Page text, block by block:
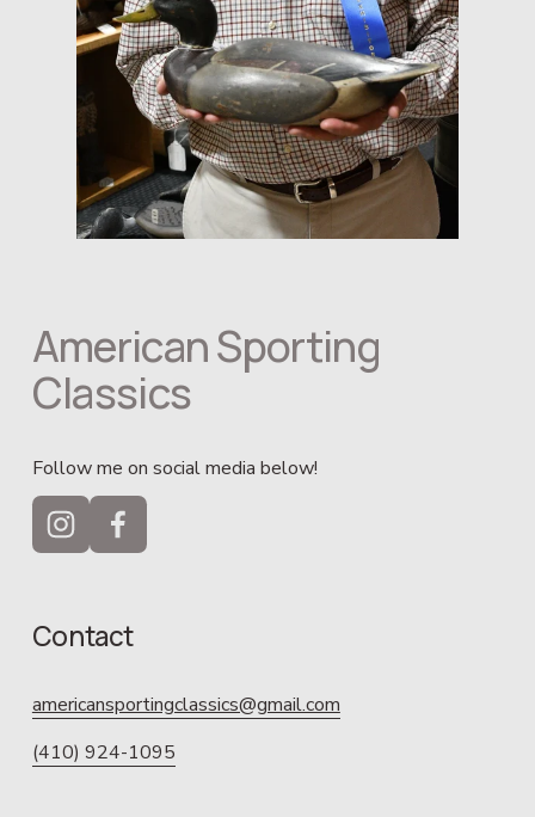
American Sporting
Classics
Follow me on social media below!
Contact
americansportingclassics@gmail.com
(410) 924-1095